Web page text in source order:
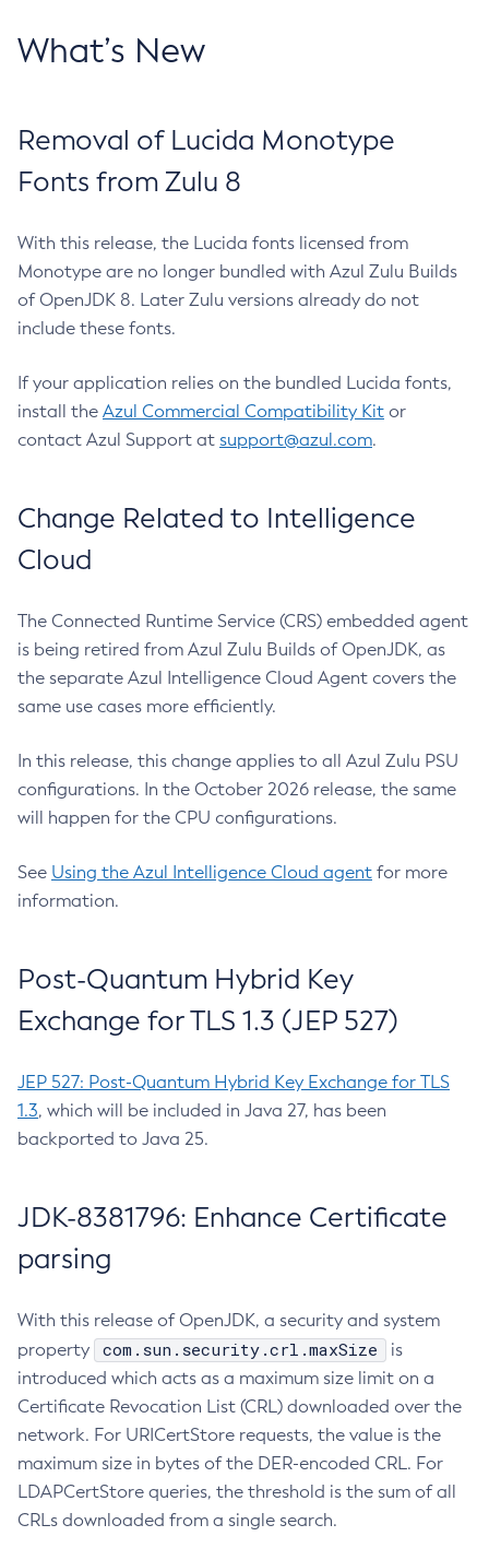
What’s New
Removal of Lucida Monotype
Fonts from Zulu 8
With this release, the Lucida fonts licensed from
Monotype are no longer bundled with Azul Zulu Builds
of OpenJDK 8. Later Zulu versions already do not
include these fonts.
If your application relies on the bundled Lucida fonts,
install the Azul Commercial Compatibility Kit or
contact Azul Support at support@azul.com.
Change Related to Intelligence
Cloud
The Connected Runtime Service (CRS) embedded agent
is being retired from Azul Zulu Builds of OpenJDK, as
the separate Azul Intelligence Cloud Agent covers the
same use cases more efficiently.
In this release, this change applies to all Azul Zulu PSU
configurations. In the October 2026 release, the same
will happen for the CPU configurations.
See Using the Azul Intelligence Cloud agent for more
information.
Post-Quantum Hybrid Key
Exchange for TLS 1.3 (JEP 527)
JEP 527: Post-Quantum Hybrid Key Exchange for TLS
1.3, which will be included in Java 27, has been
backported to Java 25.
JDK-8381796: Enhance Certificate
parsing
With this release of OpenJDK, a security and system
property
com.sun.security.crl.maxSize
is
introduced which acts as a maximum size limit on a
Certificate Revocation List (CRL) downloaded over the
network. For URICertStore requests, the value is the
maximum size in bytes of the DER-encoded CRL. For
LDAPCertStore queries, the threshold is the sum of all
CRLs downloaded from a single search.